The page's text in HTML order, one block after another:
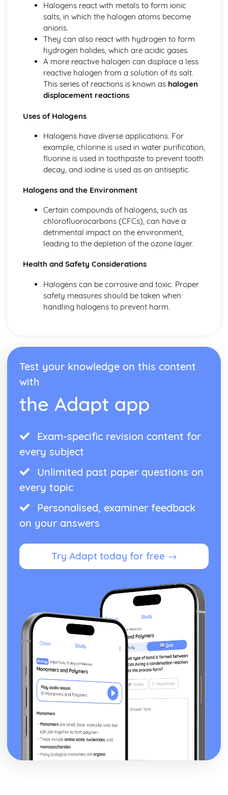
Halogens react with metals to form ionic
salts, in which the halogen atoms become
anions.
They can also react with hydrogen to form
hydrogen halides, which are acidic gases.
A more reactive halogen can displace a less
reactive halogen from a solution of its salt.
This series of reactions is known as halogen
displacement reactions.
Uses of Halogens
Halogens have diverse applications. For
example, chlorine is used in water purification,
fluorine is used in toothpaste to prevent tooth
decay, and iodine is used as an antiseptic.
Halogens and the Environment
Certain compounds of halogens, such as
chlorofluorocarbons (CFCs), can have a
detrimental impact on the environment,
leading to the depletion of the ozone layer.
Health and Safety Considerations
Halogens can be corrosive and toxic. Proper
safety measures should be taken when
handling halogens to prevent harm.
Test your knowledge on this content
with
the Adapt app
Exam-specific revision content for
every subject
Unlimited past paper questions on
every topic
Personalised, examiner feedback
on your answers
Try Adapt today for free →